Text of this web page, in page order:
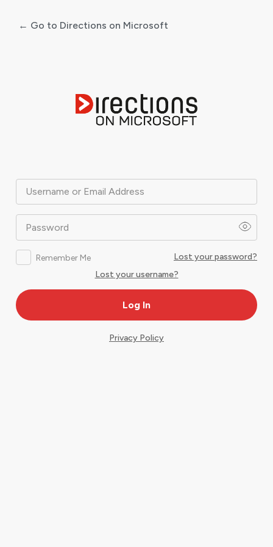
Username or Email Address
Password
Remember Me
Lost your password?
Lost your username?
← Go to Directions on Microsoft
Privacy Policy